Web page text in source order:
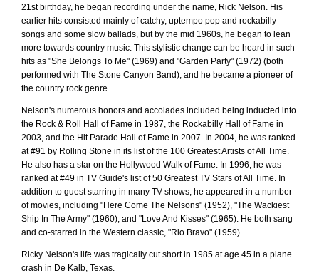
21st birthday, he began recording under the name, Rick Nelson. His
earlier hits consisted mainly of catchy, uptempo pop and rockabilly
songs and some slow ballads, but by the mid 1960s, he began to lean
more towards country music. This stylistic change can be heard in such
hits as "She Belongs To Me" (1969) and "Garden Party" (1972) (both
performed with The Stone Canyon Band), and he became a pioneer of
the country rock genre.
Nelson's numerous honors and accolades included being inducted into
the Rock & Roll Hall of Fame in 1987, the Rockabilly Hall of Fame in
2003, and the Hit Parade Hall of Fame in 2007. In 2004, he was ranked
at #91 by Rolling Stone in its list of the 100 Greatest Artists of All Time.
He also has a star on the Hollywood Walk of Fame. In 1996, he was
ranked at #49 in TV Guide's list of 50 Greatest TV Stars of All Time. In
addition to guest starring in many TV shows, he appeared in a number
of movies, including "Here Come The Nelsons" (1952), "The Wackiest
Ship In The Army" (1960), and "Love And Kisses" (1965). He both sang
and co-starred in the Western classic, "Rio Bravo" (1959).
Ricky Nelson's life was tragically cut short in 1985 at age 45 in a plane
crash in De Kalb, Texas.